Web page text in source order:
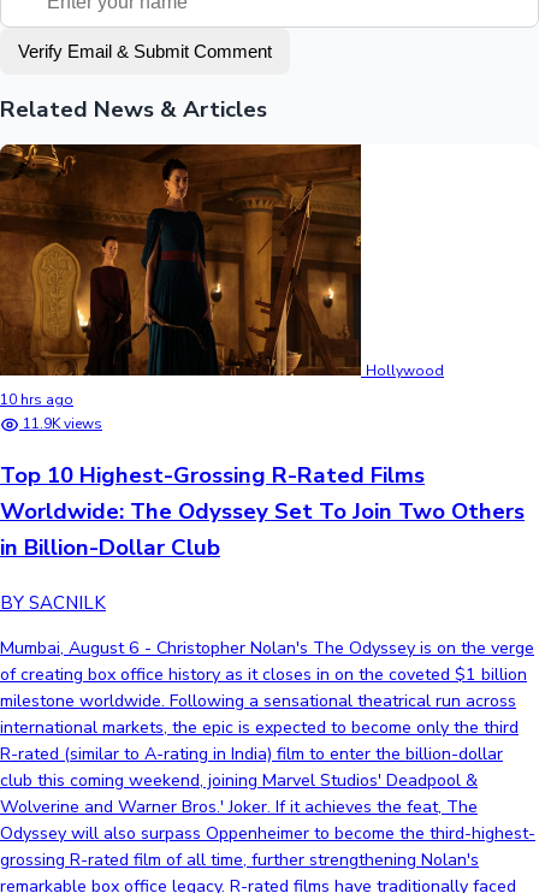
Verify Email & Submit Comment
Related News & Articles
Hollywood
10 hrs ago
11.9K views
Top 10 Highest-Grossing R-Rated Films
Worldwide: The Odyssey Set To Join Two Others
in Billion-Dollar Club
BY SACNILK
Mumbai, August 6 - Christopher Nolan's The Odyssey is on the verge
of creating box office history as it closes in on the coveted $1 billion
milestone worldwide. Following a sensational theatrical run across
international markets, the epic is expected to become only the third
R-rated (similar to A-rating in India) film to enter the billion-dollar
club this coming weekend, joining Marvel Studios' Deadpool &
Wolverine and Warner Bros.' Joker. If it achieves the feat, The
Odyssey will also surpass Oppenheimer to become the third-highest-
grossing R-rated film of all time, further strengthening Nolan's
remarkable box office legacy. R-rated films have traditionally faced